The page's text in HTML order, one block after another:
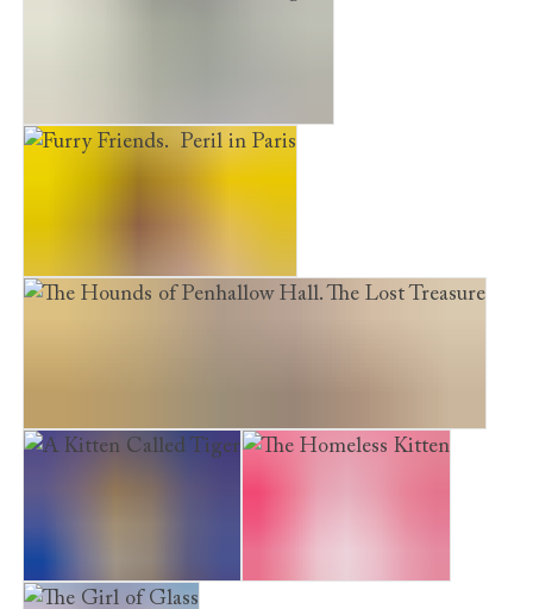
The Princess and the Suffragette
Furry Friends. Peril in Paris
The Hounds of Penhallow Hall. The Lost Treasure
A Kitten Called Tiger